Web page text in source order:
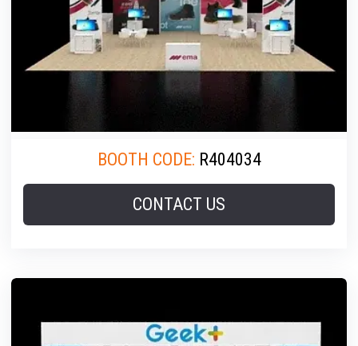
BOOTH CODE: R404034
CONTACT US